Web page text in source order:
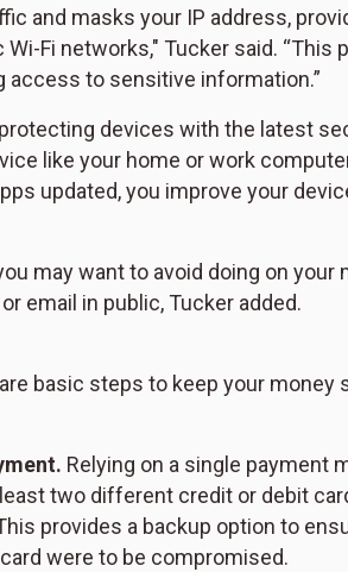
and masks your IP address,
Fi networks," Tucker said.
access to sensitive information.”
devices with the latest
like your home or work
updated, you improve your
may want to avoid doing on
email in public, Tucker added.
basic steps to keep your
Relying on a single payment
two different credit or debit
provides a backup option to
were to be compromised.